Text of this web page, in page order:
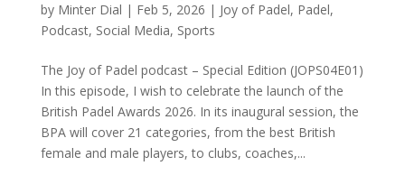
by Minter Dial | Feb 5, 2026 | Joy of Padel, Padel,
Podcast, Social Media, Sports
The Joy of Padel podcast – Special Edition (JOPS04E01)
In this episode, I wish to celebrate the launch of the
British Padel Awards 2026. In its inaugural session, the
BPA will cover 21 categories, from the best British
female and male players, to clubs, coaches,...